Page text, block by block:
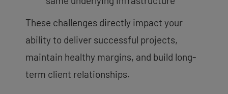
These challenges directly impact your
ability to deliver successful projects,
maintain healthy margins, and build long-
term client relationships.